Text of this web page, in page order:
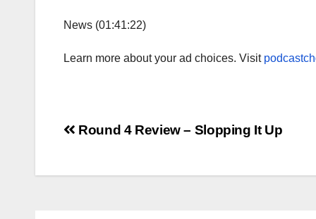
News (01:41:22)
Learn more about your ad choices. Visit
Post
Round 4 Review – Slopping It Up